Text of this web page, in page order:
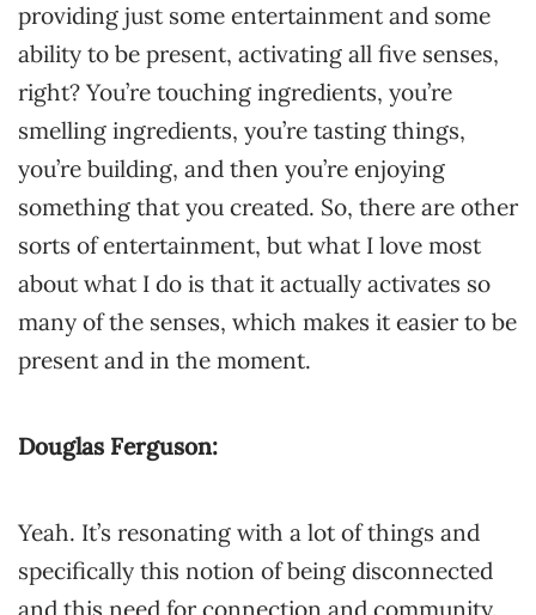
providing just some entertainment and some
ability to be present, activating all five senses,
right? You’re touching ingredients, you’re
smelling ingredients, you’re tasting things,
you’re building, and then you’re enjoying
something that you created. So, there are other
sorts of entertainment, but what I love most
about what I do is that it actually activates so
many of the senses, which makes it easier to be
present and in the moment.
Douglas Ferguson:
Yeah. It’s resonating with a lot of things and
specifically this notion of being disconnected
and this need for connection and community.